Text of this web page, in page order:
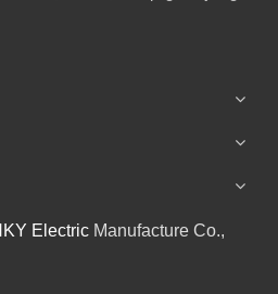
Electric Manufacture Co.,